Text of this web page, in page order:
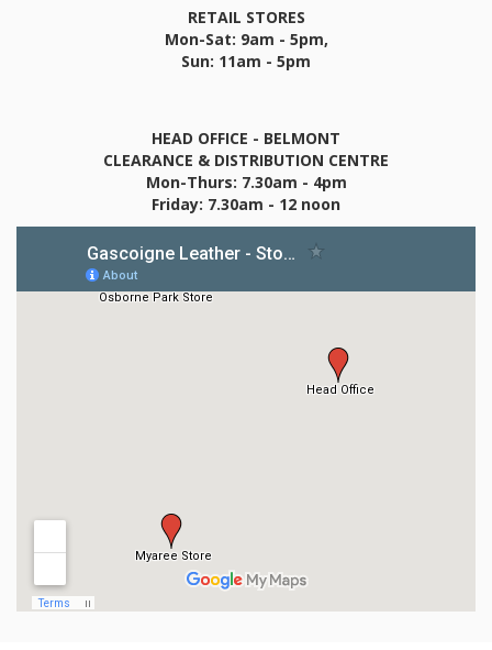
RETAIL STORES
Mon-Sat: 9am - 5pm,
Sun: 11am - 5pm
HEAD OFFICE - BELMONT
CLEARANCE & DISTRIBUTION CENTRE
Mon-Thurs: 7.30am - 4pm
Friday: 7.30am - 12 noon